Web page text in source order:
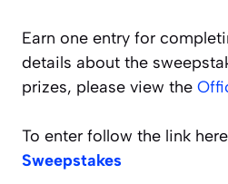
Earn one entry for
details about the
prizes, please view the
To enter follow the link
Sweepstakes